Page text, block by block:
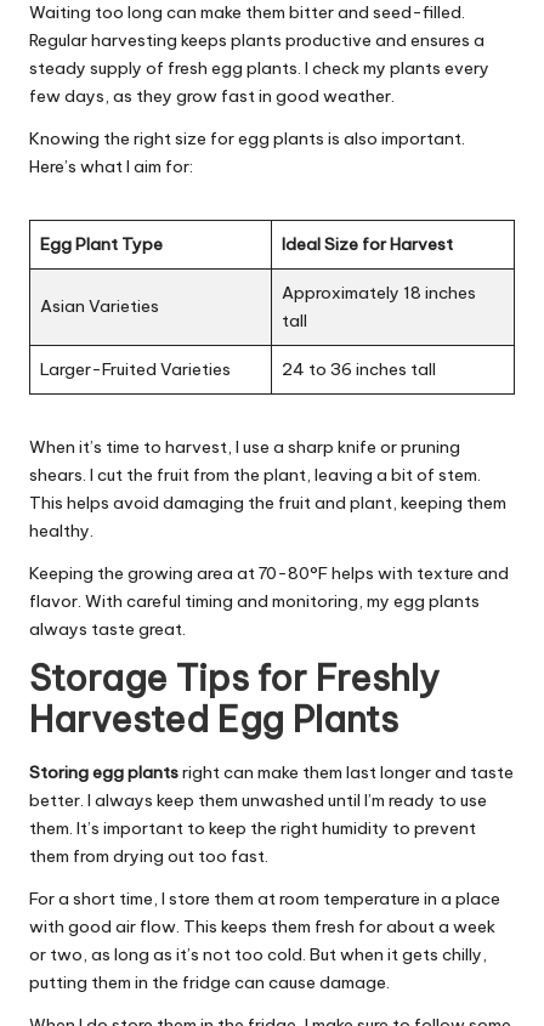
Waiting too long can make them bitter and seed-filled.
Regular harvesting keeps plants productive and ensures a
steady supply of fresh egg plants. I check my plants every
few days, as they grow fast in good weather.
Knowing the right size for egg plants is also important.
Here’s what I aim for:
Egg Plant Type Ideal Size for Harvest
Asian Varieties
Approximately 18 inches
tall
Larger-Fruited Varieties 24 to 36 inches tall
When it’s time to harvest, I use a sharp knife or pruning
shears. I cut the fruit from the plant, leaving a bit of stem.
This helps avoid damaging the fruit and plant, keeping them
healthy.
Keeping the growing area at 70-80°F helps with texture and
flavor. With careful timing and monitoring, my egg plants
always taste great.
Storage Tips for Freshly
Harvested Egg Plants
Storing egg plantsright can make them last longer and taste
better. I always keep them unwashed until I’m ready to use
them. It’s important to keep the right humidity to prevent
them from drying out too fast.
For a short time, I store them at room temperature in a place
with good air flow. This keeps them fresh for about a week
or two, as long as it’s not too cold. But when it gets chilly,
putting them in the fridge can cause damage.